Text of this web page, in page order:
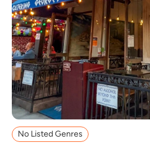
No Listed Genres